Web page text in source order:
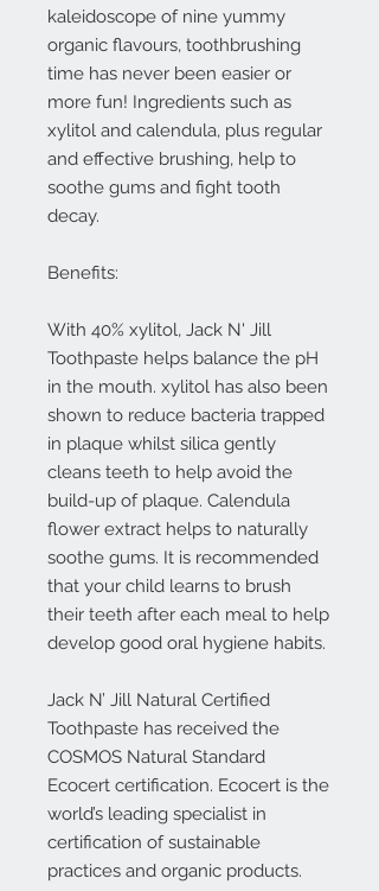
kaleidoscope of nine yummy
organic flavours, toothbrushing
time has never been easier or
more fun! Ingredients such as
xylitol and calendula, plus regular
and effective brushing, help to
soothe gums and fight tooth
decay.
Benefits:
With 40% xylitol, Jack N' Jill
Toothpaste helps balance the pH
in the mouth. xylitol has also been
shown to reduce bacteria trapped
in plaque whilst silica gently
cleans teeth to help avoid the
build-up of plaque. Calendula
flower extract helps to naturally
soothe gums. It is recommended
that your child learns to brush
their teeth after each meal to help
develop good oral hygiene habits.
Jack N’ Jill Natural Certified
Toothpaste has received the
COSMOS Natural Standard
Ecocert certification. Ecocert is the
world’s leading specialist in
certification of sustainable
practices and organic products.